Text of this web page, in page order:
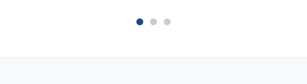
momentum into the process ...